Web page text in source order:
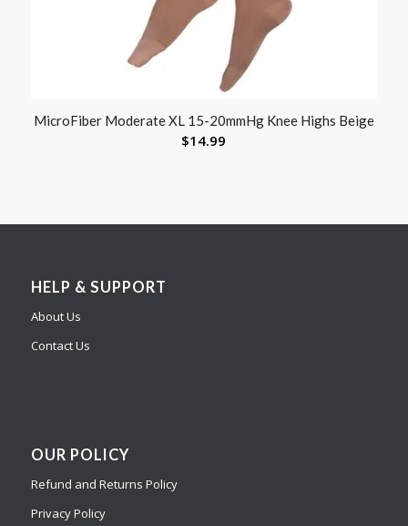
MicroFiber Moderate XL 15-20mmHg Knee Highs Beige
$14.99
HELP & SUPPORT
About Us
Contact Us
OUR POLICY
Refund and Returns Policy
Privacy Policy